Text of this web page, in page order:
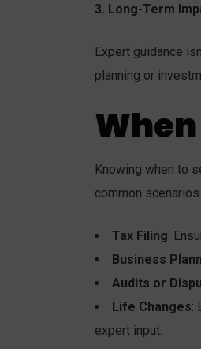
3. Long-Term
Expert guidance
planning or
Knowing when to
common
Tax Filing:
Business
Audits or
Life Changes:
expert input.